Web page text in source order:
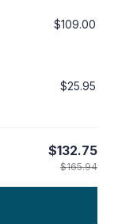
$109.00
$25.95
$132.75
$165.94